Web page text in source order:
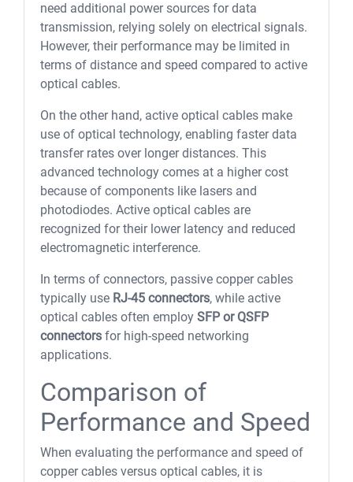
need additional power sources for data
transmission, relying solely on electrical signals.
However, their performance may be limited in
terms of distance and speed compared to active
optical cables.
On the other hand, active optical cables make
use of optical technology, enabling faster data
transfer rates over longer distances. This
advanced technology comes at a higher cost
because of components like lasers and
photodiodes. Active optical cables are
recognized for their lower latency and reduced
electromagnetic interference.
In terms of connectors, passive copper cables
typically use RJ-45 connectors, while active
optical cables often employ SFP or QSFP
connectors for high-speed networking
applications.
Comparison of
Performance and Speed
When evaluating the performance and speed of
copper cables versus optical cables, it is